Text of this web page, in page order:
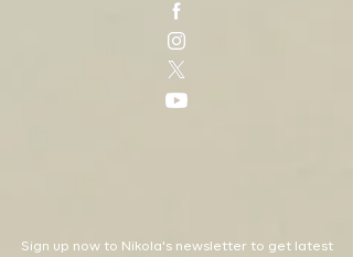
Sign up now to Nikola's newsletter to get latest